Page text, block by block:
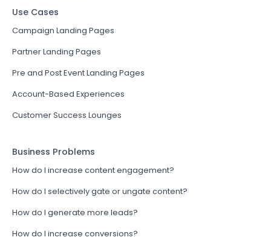
Use Cases
Campaign Landing Pages
Partner Landing Pages
Pre and Post Event Landing Pages
Account-Based Experiences
Customer Success Lounges
Business Problems
How do I increase content engagement?
How do I selectively gate or ungate content?
How do I generate more leads?
How do I increase conversions?